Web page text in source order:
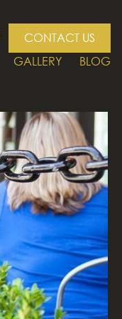
CONTACT US
GALLERY BLOG